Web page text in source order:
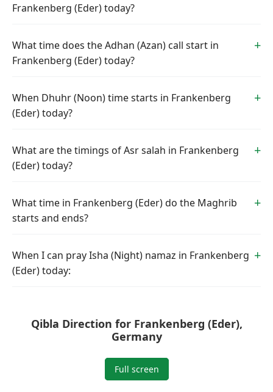
Frankenberg (Eder) today?
What time does the Adhan (Azan) call start in
Frankenberg (Eder) today?
When Dhuhr (Noon) time starts in Frankenberg
(Eder) today?
What are the timings of Asr salah in Frankenberg
(Eder) today?
What time in Frankenberg (Eder) do the Maghrib
starts and ends?
When I can pray Isha (Night) namaz in Frankenberg
(Eder) today:
Qibla Direction for Frankenberg (Eder),
Germany
Full screen